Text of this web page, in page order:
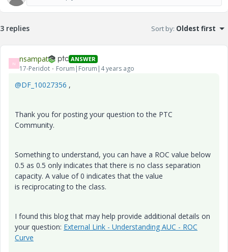
3 replies Sort by: Oldest first
N nsampat ANSWER
17-Peridot Forum|Forum|4 years ago
@DF_10027356 ,
Thank you for posting your question to the PTC
Community.
Something to understand, you can have a ROC value below
0.5 as 0.5 only indicates that there is no class separation
capacity. A value of 0 indicates that the value
is reciprocating to the class.
I found this blog that may help provide additional details on
your question: External Link - Understanding AUC - ROC
Curve